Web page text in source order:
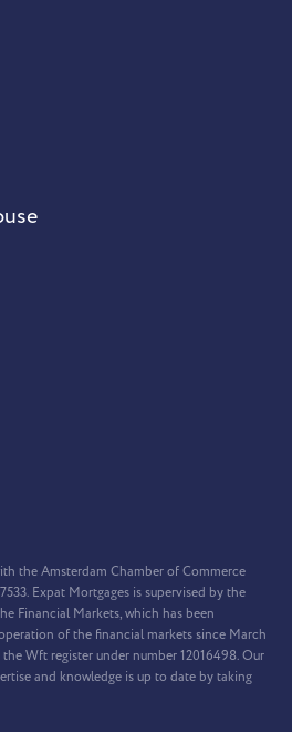
the Amsterdam Chamber of Commerce
Expat Mortgages is supervised by the
Financial Markets, which has been
of the financial markets since March
Wft register under number 12016498. Our
and knowledge is up to date by taking